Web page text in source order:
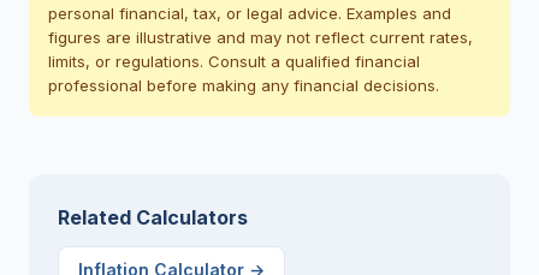
personal financial, tax, or legal advice. Examples and
figures are illustrative and may not reflect current rates,
limits, or regulations. Consult a qualified financial
professional before making any financial decisions.
Related Calculators
Inflation Calculator →